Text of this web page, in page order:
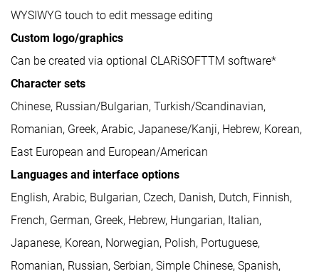
WYSIWYG touch to edit message editing
Custom logo/graphics
Can be created via optional CLARiSOFTTM software*
Character sets
Chinese, Russian/Bulgarian, Turkish/Scandinavian,
Romanian, Greek, Arabic, Japanese/Kanji, Hebrew, Korean,
East European and European/American
Languages and interface options
English, Arabic, Bulgarian, Czech, Danish, Dutch, Finnish,
French, German, Greek, Hebrew, Hungarian, Italian,
Japanese, Korean, Norwegian, Polish, Portuguese,
Romanian, Russian, Serbian, Simple Chinese, Spanish,